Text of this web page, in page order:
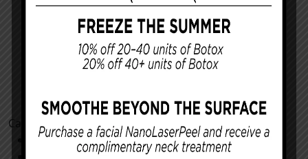
Categories
Cosmetic Procedures